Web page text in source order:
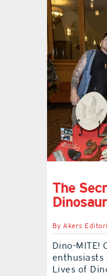
The
ByAkers
Dino-MITE!
enthusiasts
Lives of